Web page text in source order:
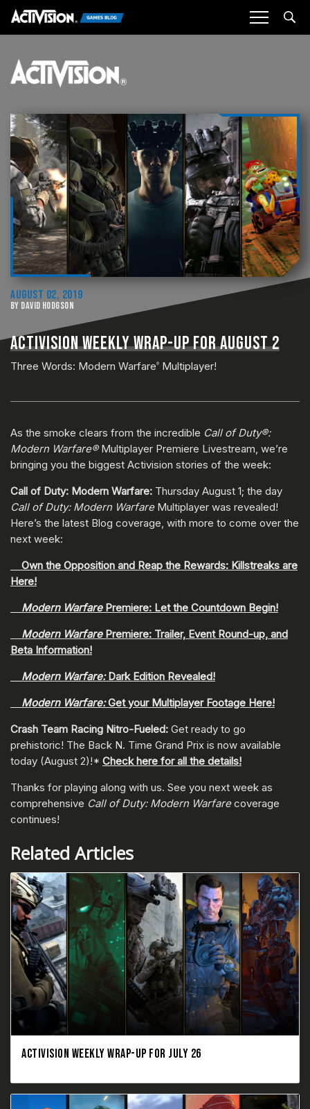
AUGUST 02, 2019
BY DAVID HODGSON
ACTIVISION WEEKLY WRAP-UP FOR AUGUST 2
Three Words: Modern Warfare® Multiplayer!
As the smoke clears from the incredible Call of Duty®:
Modern Warfare®Multiplayer Premiere Livestream, we’re
bringing you the biggest Activision stories of the week:
Call of Duty: Modern Warfare: Thursday August 1; the day
Call of Duty: Modern WarfareMultiplayer was revealed!
Here’s the latest Blog coverage, with more to come over the
next week:
Own the Opposition and Reap the Rewards: Killstreaks are
Here!
Modern WarfarePremiere: Let the Countdown Begin!
Modern WarfarePremiere: Trailer, Event Round-up, and
Beta Information!
Modern Warfare:Dark Edition Revealed!
Modern Warfare:Get your Multiplayer Footage Here!
Crash Team Racing Nitro-Fueled: Get ready to go
prehistoric! The Back N. Time Grand Prix is now available
today (August 2)!* Check here for all the details!
Thanks for playing along with us. See you next week as
comprehensive Call of Duty: Modern Warfarecoverage
continues!
Related Articles
ACTIVISION WEEKLY WRAP-UP FOR JULY 26